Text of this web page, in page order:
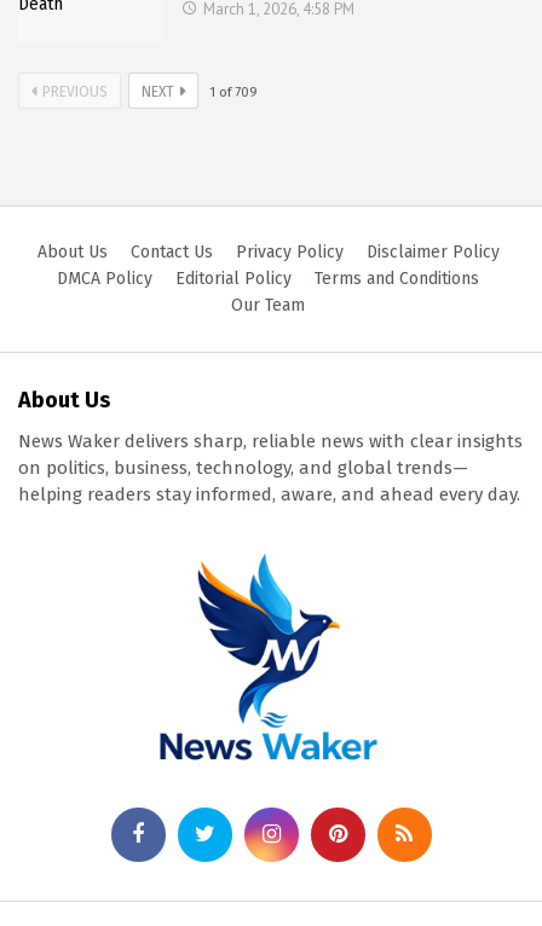
March 1, 2026, 4:58 PM
PREVIOUS NEXT 1 of709
About Us Contact Us Privacy Policy
Disclaimer Policy
DMCA Policy
Editorial Policy
Terms and Conditions
Our Team
About Us
News Waker delivers sharp, reliable news with clear insights
on politics, business, technology, and global trends—
helping readers stay informed, aware, and ahead every day.